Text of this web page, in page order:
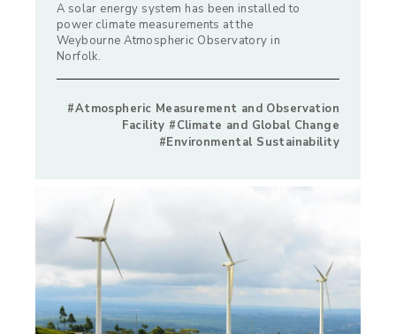
A solar energy system has been installed to
power climate measurements at the
Weybourne Atmospheric Observatory in
Norfolk.
#Atmospheric Measurement and Observation
Facility #Climate and Global Change
#Environmental Sustainability